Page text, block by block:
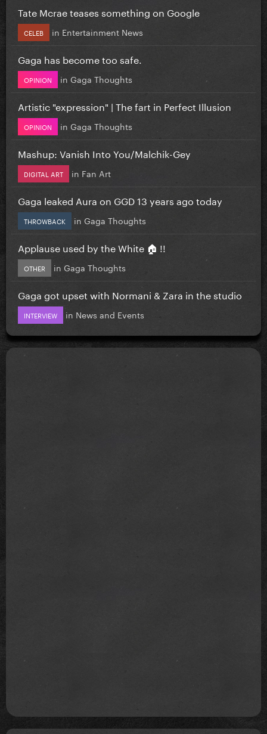
Tate Mcrae teases something on Google
CELEB in Entertainment News
Gaga has become too safe.
OPINION in Gaga Thoughts
Artistic "expression" | The fart in Perfect Illusion
OPINION in Gaga Thoughts
Mashup: Vanish Into You/Malchik-Gey
DIGITAL ART in Fan Art
Gaga leaked Aura on GGD 13 years ago today
THROWBACK in Gaga Thoughts
Applause used by the White 🏠 !!
OTHER in Gaga Thoughts
Gaga got upset with Normani & Zara in the studio
INTERVIEW in News and Events